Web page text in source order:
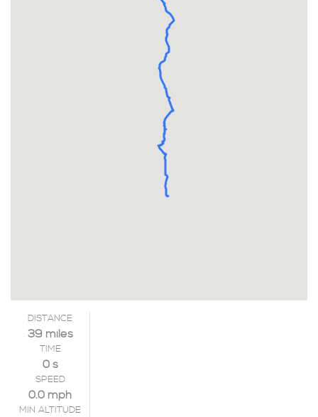
DISTANCE
39 miles
TIME
0 s
SPEED
0.0 mph
MIN ALTITUDE